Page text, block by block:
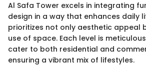
Al Safa Tower excels in integrating
design in a way that enhances daily
prioritizes not only aesthetic appeal
use of space. Each level is
cater to both residential and
ensuring a vibrant mix of lifestyles.